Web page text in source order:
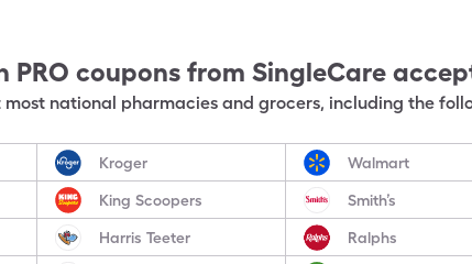
PRO coupons from SingleCare
national pharmacies and grocers, including the
Kroger Walmart
King Scoopers Smith’s
Harris Teeter Ralphs